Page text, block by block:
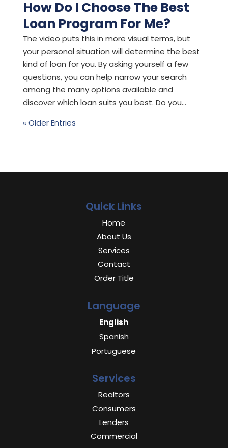
How Do I Choose The Best
Loan Program For Me?
The video puts this in more visual terms, but
your personal situation will determine the best
kind of loan for you. By asking yourself a few
questions, you can help narrow your search
among the many options available and
discover which loan suits you best. Do you...
« Older Entries
Quick Links
Home
About Us
Services
Contact
Order Title
Language
English
Spanish
Portuguese
Services
Realtors
Consumers
Lenders
Commercial